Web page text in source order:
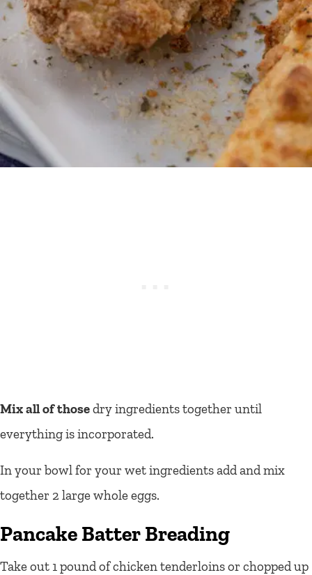
Mix all of thosedry ingredients together until
everything is incorporated.
In your bowl for your wet ingredients add and mix
together 2 large whole eggs.
Pancake Batter Breading
Take out 1 pound of chicken tenderloins or chopped up